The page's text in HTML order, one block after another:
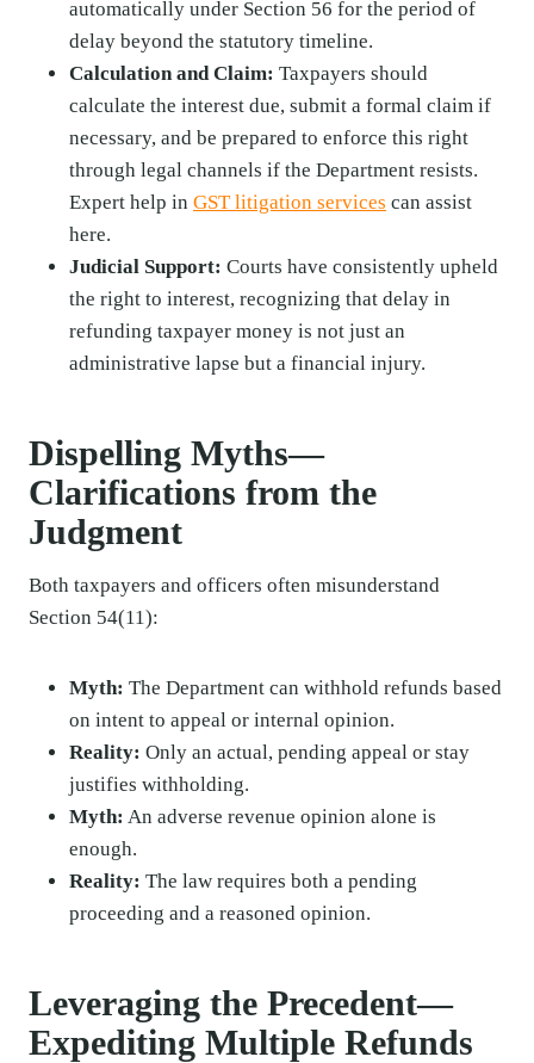
automatically under Section 56 for the period of
delay beyond the statutory timeline.
Calculation and Claim: Taxpayers should
calculate the interest due, submit a formal claim if
necessary, and be prepared to enforce this right
through legal channels if the Department resists.
Expert help in GST litigation services can assist
here.
Judicial Support: Courts have consistently upheld
the right to interest, recognizing that delay in
refunding taxpayer money is not just an
administrative lapse but a financial injury.
Dispelling Myths—
Clarifications from the
Judgment
Both taxpayers and officers often misunderstand
Section 54(11):
Myth: The Department can withhold refunds based
on intent to appeal or internal opinion.
Reality: Only an actual, pending appeal or stay
justifies withholding.
Myth: An adverse revenue opinion alone is
enough.
Reality: The law requires both a pending
proceeding and a reasoned opinion.
Leveraging the Precedent—
Expediting Multiple Refunds